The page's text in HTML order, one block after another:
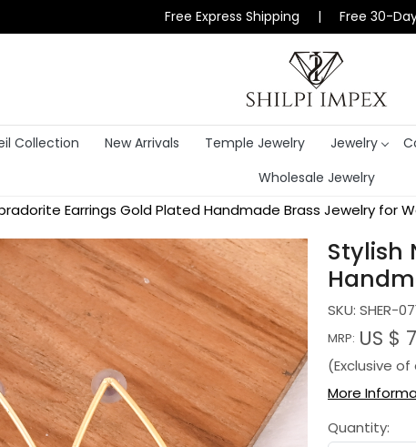
Free Express Shipping | Free 30-
Collection New Arrivals Temple Jewelry Jewelry
Wholesale Jewelry
Earrings Gold Plated Handmade Brass Jewelry for
Stylish
SKU: SHER-
MRP: US $
(Exclusive
More
Quantity: